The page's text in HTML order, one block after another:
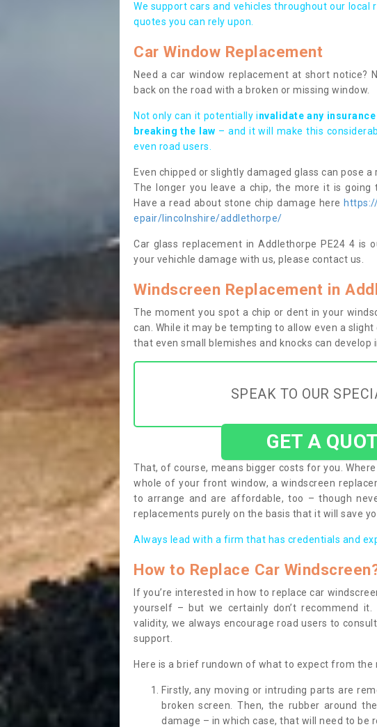
We support cars and vehicles throughout our
quotes you can rely upon.
Car Window Replacement
Need a car window replacement at short notice?
back on the road with a broken or missing window.
Not only can it potentially invalidate any
breaking the law – and it will make this
even road users.
Even chipped or slightly damaged glass can pose
The longer you leave a chip, the more it is going
Have a read about stone chip damage here
epair/lincolnshire/addlethorpe/
Car glass replacement in Addlethorpe PE24 4 is
your vehichle damage with us, please contact us.
Windscreen Replacement in
The moment you spot a chip or dent in your
can. While it may be tempting to allow even a
that even small blemishes and knocks can develop
SPEAK TO OUR
GET A
That, of course, means bigger costs for you.
whole of your front window, a windscreen
to arrange and are affordable, too – though
replacements purely on the basis that it will save
Always lead with a firm that has credentials and
How to Replace Car
If you’re interested in how to replace car
yourself – but we certainly don’t recommend
validity, we always encourage road users to
support.
Here is a brief rundown of what to expect from the
Firstly, any moving or intruding parts are
broken screen. Then, the rubber around
damage – in which case, that will need to be